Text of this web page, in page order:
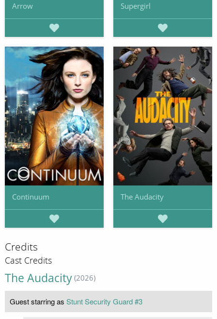
Arrow Supergirl
Continuum The Audacity
Credits
Cast Credits
The Audacity (2026)
Guest starring as Stunt Security Guard #3